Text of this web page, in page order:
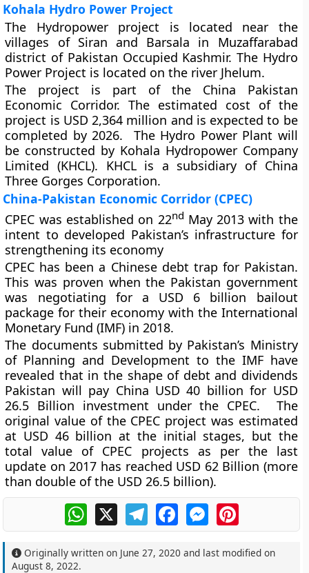
Kohala Hydro Power Project
The Hydropower project is located near the
villages of Siran and Barsala in Muzaffarabad
district of Pakistan Occupied Kashmir. The Hydro
Power Project is located on the river Jhelum.
The project is part of the China Pakistan
Economic Corridor. The estimated cost of the
project is USD 2,364 million and is expected to be
completed by 2026. The Hydro Power Plant will
be constructed by Kohala Hydropower Company
Limited (KHCL). KHCL is a subsidiary of China
Three Gorges Corporation.
China-Pakistan Economic Corridor (CPEC)
CPEC was established on 22nd May 2013 with the
intent to developed Pakistan’s infrastructure for
strengthening its economy
CPEC has been a Chinese debt trap for Pakistan.
This was proven when the Pakistan government
was negotiating for a USD 6 billion bailout
package for their economy with the International
Monetary Fund (IMF) in 2018.
The documents submitted by Pakistan’s Ministry
of Planning and Development to the IMF have
revealed that in the shape of debt and dividends
Pakistan will pay China USD 40 billion for USD
26.5 Billion investment under the CPEC. The
original value of the CPEC project was estimated
at USD 46 billion at the initial stages, but the
total value of CPEC projects as per the last
update on 2017 has reached USD 62 Billion (more
than double of the USD 26.5 billion).
WhatsApp
X TelegramFacebookMessengerPinterest
Originally written on June 27, 2020 and last modified on
August 8, 2022.